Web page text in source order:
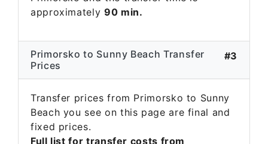
approximately 90 min.
Primorsko to Sunny Beach Transfer
Prices
#3
Transfer prices from Primorsko to Sunny
Beach you see on this page are final and
fixed prices.
Full list for transfer costs from